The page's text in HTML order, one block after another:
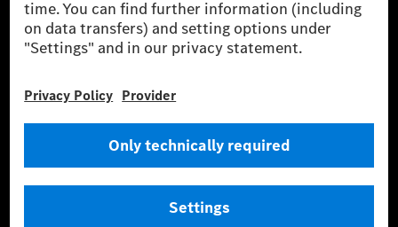
Helyszínek
Jogi nyilatkozat